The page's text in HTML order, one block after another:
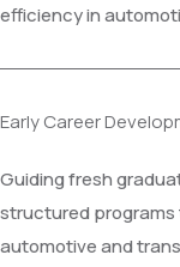
efficiency in
Early Career
Guiding fresh
structured programs
automotive and